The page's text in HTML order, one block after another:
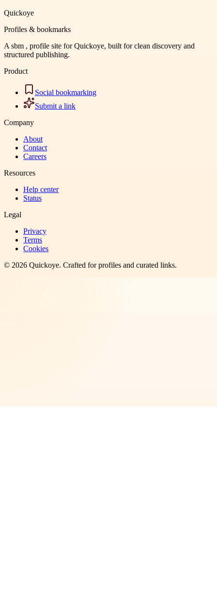
Quickoye
Profiles & bookmarks
A sbm , profile site for Quickoye, built for clean discovery and
structured publishing.
Product
Social bookmarking
Submit a link
Company
About
Contact
Careers
Resources
Help center
Status
Legal
Privacy
Terms
Cookies
© 2026 Quickoye. Crafted for profiles and curated links.